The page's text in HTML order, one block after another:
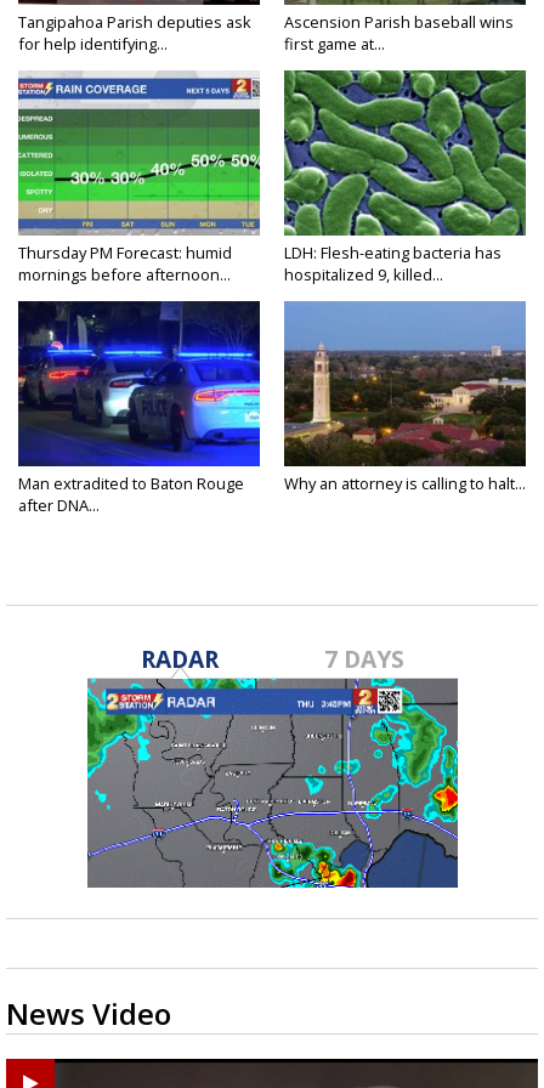
Tangipahoa Parish deputies ask
for help identifying...
Ascension Parish baseball wins
first game at...
Thursday PM Forecast: humid
mornings before afternoon...
LDH: Flesh-eating bacteria has
hospitalized 9, killed...
Man extradited to Baton Rouge
after DNA...
Why an attorney is calling to halt...
RADAR 7 DAYS
News Video